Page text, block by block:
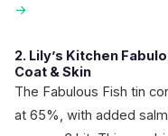
→
2. Lily’s Kitchen
Coat & Skin
The Fabulous Fish tin
at 65%, with added